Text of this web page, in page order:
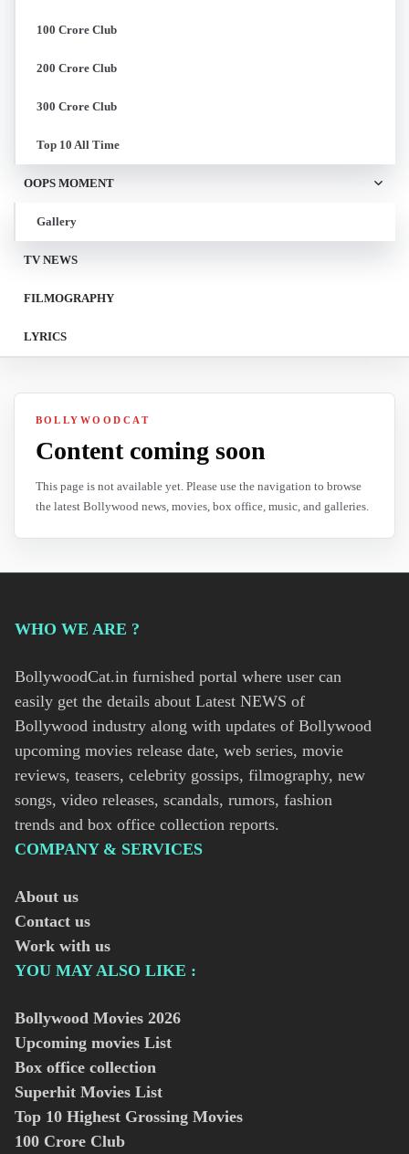
100 Crore Club
200 Crore Club
300 Crore Club
Top 10 All Time
OOPS MOMENT
Gallery
TV NEWS
FILMOGRAPHY
LYRICS
BOLLYWOODCAT
Content coming soon
This page is not available yet. Please use the navigation to browse
the latest Bollywood news, movies, box office, music, and galleries.
WHO WE ARE ?
BollywoodCat.in furnished portal where user can
easily get the details about Latest NEWS of
Bollywood industry along with updates of Bollywood
upcoming movies release date, web series, movie
reviews, teasers, celebrity gossips, filmography, new
songs, video releases, scandals, rumors, fashion
trends and box office collection reports.
COMPANY & SERVICES
About us
Contact us
Work with us
YOU MAY ALSO LIKE :
Bollywood Movies 2026
Upcoming movies List
Box office collection
Superhit Movies List
Top 10 Highest Grossing Movies
100 Crore Club